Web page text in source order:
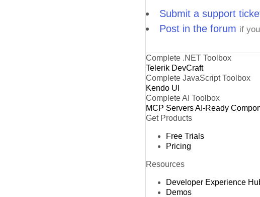
Submit a support
Post in the forum if
Complete .NET Toolbox
Telerik DevCraft
Complete JavaScript Toolbox
Kendo UI
Complete AI Toolbox
MCP ServersAI-Ready
Get Products
Free Trials
Pricing
Resources
Developer Experience
Demos